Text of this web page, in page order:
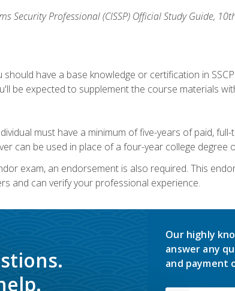
Security Professional (CISSP) Official Study Guide,
should have a base knowledge or certification in
be expected to supplement the course materials
must have a minimum of five-years of paid,
can be used in place of a four-year college degree
exam, an endorsement is also required. This
and can verify your professional experience.
Our highly
answer any
and payment